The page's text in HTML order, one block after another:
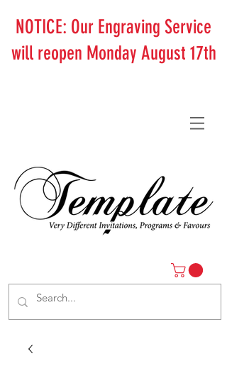
NOTICE: Our Engraving Service
will reopen Monday August 17th